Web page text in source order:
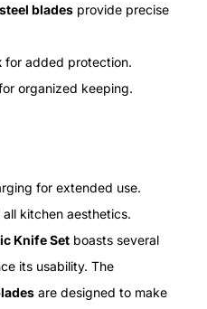
blades provide precise
for added protection.
organized keeping.
for extended use.
kitchen aesthetics.
Knife Set boasts several
its usability. The
are designed to make